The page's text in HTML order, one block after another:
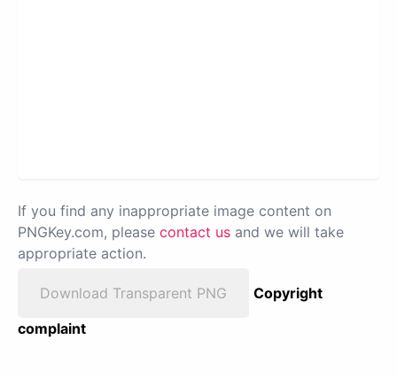
If you find any inappropriate image content on
PNGKey.com, please contact us and we will take
appropriate action.
Download Transparent PNG
Copyright
complaint